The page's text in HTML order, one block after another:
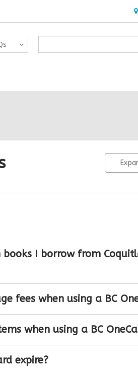
&
books I borrow from
fees when using a BC
when using a BC
expire?